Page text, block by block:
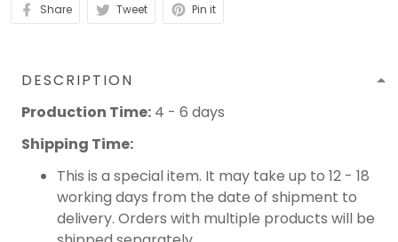
Share Tweet Pin it
DESCRIPTION
Production Time: 4 - 6 days
Shipping Time:
This is a special item. It may take up to 12 - 18
working days from the date of shipment to
delivery. Orders with multiple products will be